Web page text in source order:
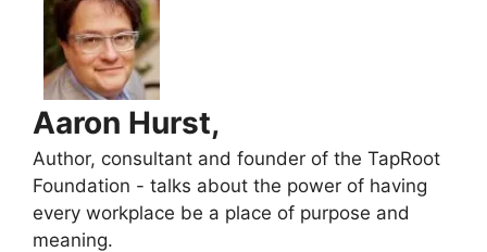
Aaron Hurst,
Author, consultant and founder of the TapRoot
Foundation - talks about the power of having
every workplace be a place of purpose and
meaning.